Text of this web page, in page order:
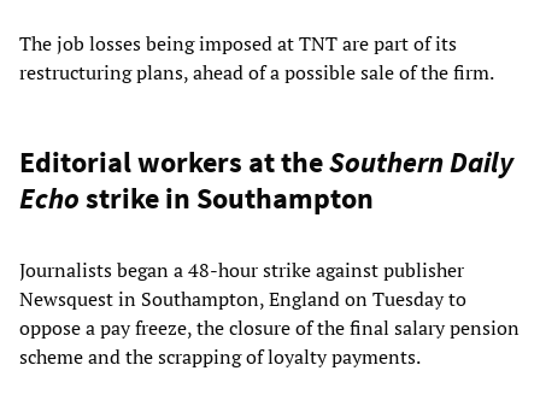
The job losses being imposed at TNT are part of its
restructuring plans, ahead of a possible sale of the firm.
Editorial workers at theSouthern Daily
Echostrike in Southampton
Journalists began a 48-hour strike against publisher
Newsquest in Southampton, England on Tuesday to
oppose a pay freeze, the closure of the final salary pension
scheme and the scrapping of loyalty payments.